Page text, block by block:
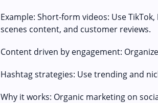
Example: Short-form videos: Use
scenes content, and customer reviews.
Content driven by engagement:
Hashtag strategies: Use trending and
Why it works: Organic marketing on